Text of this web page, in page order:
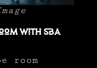
with SBA
room